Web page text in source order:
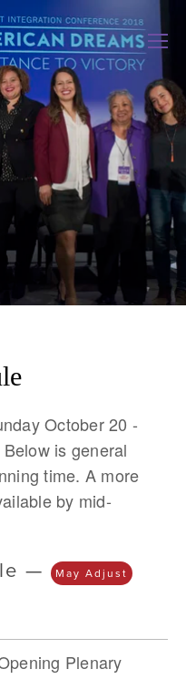
October 20 -
is general
time. A more
by mid-
—
May Adjust
Plenary